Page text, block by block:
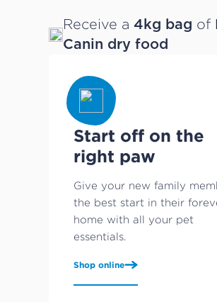
Receive a 4kg bag of
Canin dry food
Start off on the
right paw
Give your new family
the best start in their
home with all your pet
essentials.
Shop online